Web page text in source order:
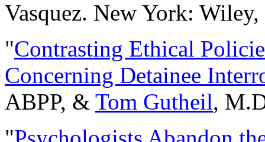
Vasquez. New York:
"Contrasting Ethical
Concerning Detainee
ABPP, & Tom Gutheil,